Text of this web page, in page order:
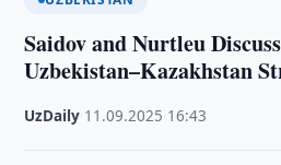
Saidov and Nurtleu
Uzbekistan–Kazakhstan
UzDaily 11.09.2025 16:43